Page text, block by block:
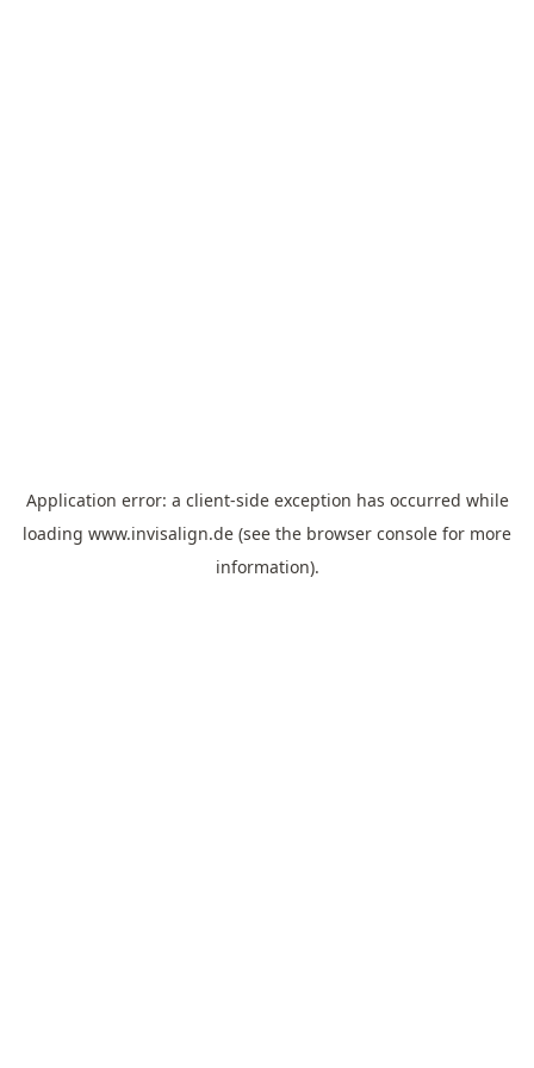
Application error: a client-side exception has occurred while
loading www.invisalign.de (see the browser console for more
information).